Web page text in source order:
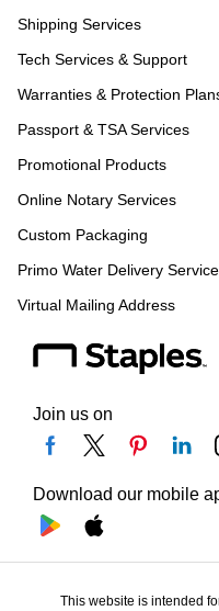
Shipping Services
Tech Services & Support
Warranties & Protection
Passport & TSA Services
Promotional Products
Online Notary Services
Custom Packaging
Primo Water Delivery
Virtual Mailing Address
Join us on
Download our mobile
This website is intended